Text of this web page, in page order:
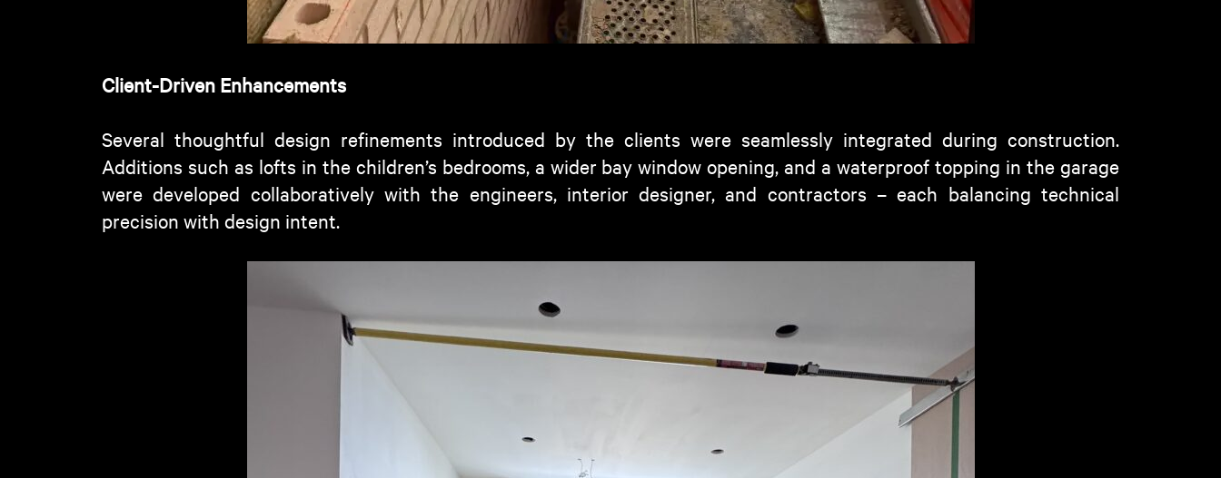
Client-Driven Enhancements
Several thoughtful design refinements introduced by the clients were seamlessly integrated during construction.
Additions such as lofts in the children’s bedrooms, a wider bay window opening, and a waterproof topping in the garage
were developed collaboratively with the engineers, interior designer, and contractors – each balancing technical
precision with design intent.